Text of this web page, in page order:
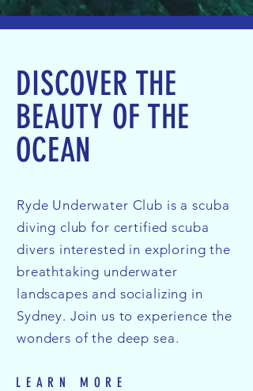
DISCOVER THE
BEAUTY OF THE
OCEAN
Ryde Underwater Club is a scuba
diving club for certified scuba
divers interested in exploring the
breathtaking underwater
landscapes and socializing in
Sydney. Join us to experience the
wonders of the deep sea.
LEARN MORE